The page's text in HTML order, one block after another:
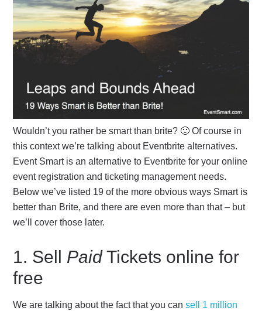
Wouldn’t you rather be smart than brite? 🙂 Of course in
this context we’re talking about Eventbrite alternatives.
Event Smart is an alternative to Eventbrite for your online
event registration and ticketing management needs.
Below we’ve listed 19 of the more obvious ways Smart is
better than Brite, and there are even more than that – but
we’ll cover those later.
1. Sell PaidTickets online for
free
We are talking about the fact that you cansell 1 million